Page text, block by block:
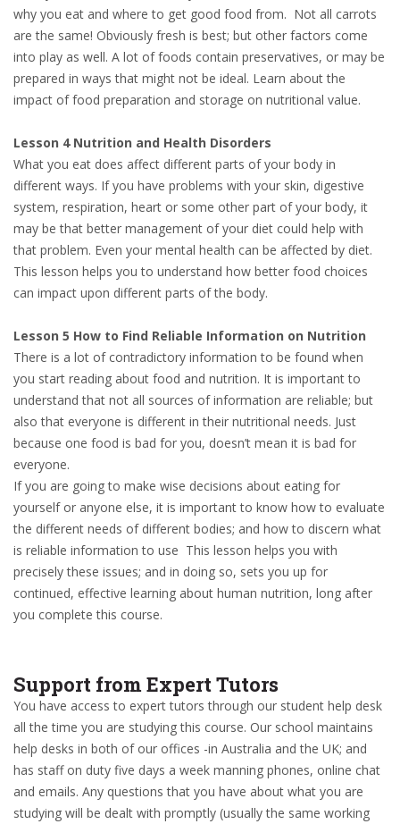
why you eat and where to get good food from. Not all carrots
are the same! Obviously fresh is best; but other factors come
into play as well. A lot of foods contain preservatives, or may be
prepared in ways that might not be ideal. Learn about the
impact of food preparation and storage on nutritional value.
Lesson 4 Nutrition and Health Disorders
What you eat does affect different parts of your body in
different ways. If you have problems with your skin, digestive
system, respiration, heart or some other part of your body, it
may be that better management of your diet could help with
that problem. Even your mental health can be affected by diet.
This lesson helps you to understand how better food choices
can impact upon different parts of the body.
Lesson 5 How to Find Reliable Information on Nutrition
There is a lot of contradictory information to be found when
you start reading about food and nutrition. It is important to
understand that not all sources of information are reliable; but
also that everyone is different in their nutritional needs. Just
because one food is bad for you, doesn’t mean it is bad for
everyone.
If you are going to make wise decisions about eating for
yourself or anyone else, it is important to know how to evaluate
the different needs of different bodies; and how to discern what
is reliable information to use This lesson helps you with
precisely these issues; and in doing so, sets you up for
continued, effective learning about human nutrition, long after
you complete this course.
Support from Expert Tutors
You have access to expert tutors through our student help desk
all the time you are studying this course. Our school maintains
help desks in both of our offices -in Australia and the UK; and
has staff on duty five days a week manning phones, online chat
and emails. Any questions that you have about what you are
studying will be dealt with promptly (usually the same working